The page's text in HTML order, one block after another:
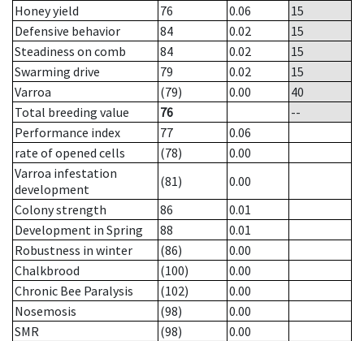
Honey yield
76 0.06
15
Defensive behavior
84 0.02
15
Steadiness on comb
84 0.02
15
Swarming drive
79 0.02
15
Varroa
(79) 0.00
40
Total breeding value
76
--
Performance index
77
0.06
rate of opened cells
(78)
0.00
Varroa infestation
development
(81)
0.00
Colony strength
86
0.01
Development in Spring
88
0.01
Robustness in winter
(86)
0.00
Chalkbrood
(100)
0.00
Chronic Bee Paralysis
(102)
0.00
Nosemosis
(98)
0.00
SMR
(98)
0.00